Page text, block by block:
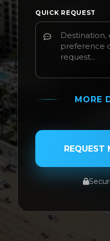
QUICK REQUEST
MORE
PASSENGER NAME
REQUEST